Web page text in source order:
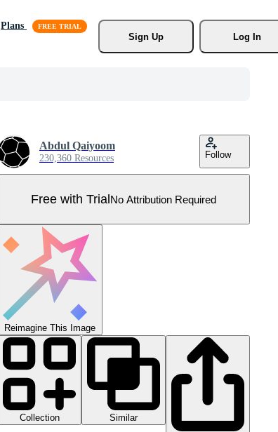
Plans
Sign Up
Log In
Abdul Qaiyoom
230,360 Resources Follow
Free with TrialNo Attribution Required
Reimagine This Image
Collection
Similar